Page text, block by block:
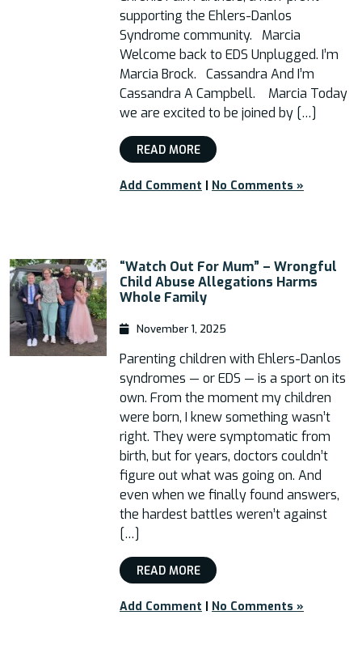
supporting the Ehlers-Danlos
Syndrome community. Marcia
Welcome back to EDS Unplugged. I’m
Marcia Brock. Cassandra And I’m
Cassandra A Campbell. Marcia Today
we are excited to be joined by […]
READ MORE
Add Comment | No Comments »
“Watch Out For Mum” – Wrongful
Child Abuse Allegations Harms
Whole Family
November 1, 2025
Parenting children with Ehlers-Danlos
syndromes — or EDS — is a sport on its
own. From the moment my children
were born, I knew something wasn’t
right. They were symptomatic from
birth, but for years, doctors couldn’t
figure out what was going on. And
even when we finally found answers,
the hardest battles weren’t against
[…]
READ MORE
Add Comment | No Comments »